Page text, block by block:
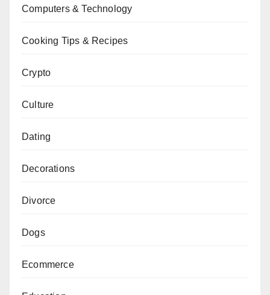
Computers & Technology
Cooking Tips & Recipes
Crypto
Culture
Dating
Decorations
Divorce
Dogs
Ecommerce